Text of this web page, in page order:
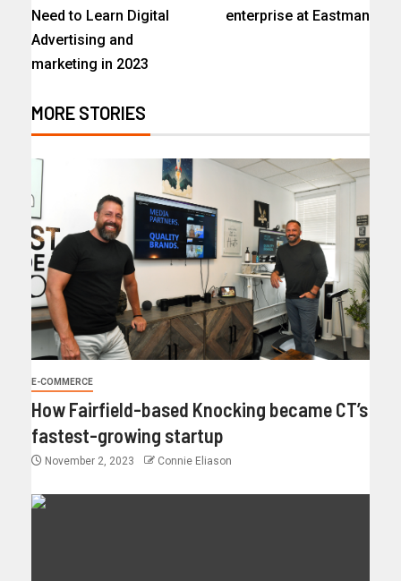
Need to Learn Digital
Advertising and
marketing in 2023
enterprise at Eastman
MORE STORIES
E-COMMERCE
How Fairfield-based Knocking became CT’s
fastest-growing startup
November 2, 2023 Connie Eliason